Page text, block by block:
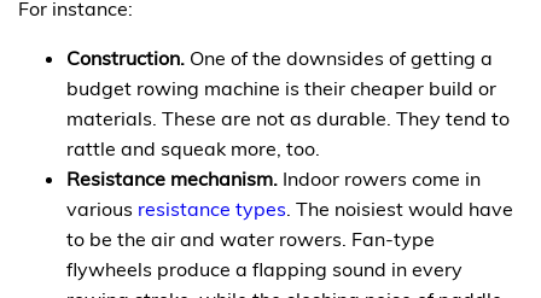
For instance:
Construction. One of the downsides of getting a
budget rowing machine is their cheaper build or
materials. These are not as durable. They tend to
rattle and squeak more, too.
Resistance mechanism. Indoor rowers come in
various resistance types. The noisiest would have
to be the air and water rowers. Fan-type
flywheels produce a flapping sound in every